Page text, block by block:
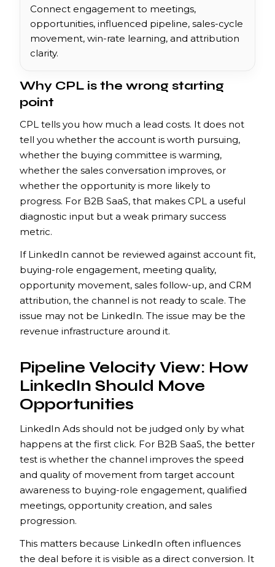
Connect engagement to meetings,
opportunities, influenced pipeline, sales-cycle
movement, win-rate learning, and attribution
clarity.
Why CPL is the wrong starting
point
CPL tells you how much a lead costs. It does not
tell you whether the account is worth pursuing,
whether the buying committee is warming,
whether the sales conversation improves, or
whether the opportunity is more likely to
progress. For B2B SaaS, that makes CPL a useful
diagnostic input but a weak primary success
metric.
If LinkedIn cannot be reviewed against account fit,
buying-role engagement, meeting quality,
opportunity movement, sales follow-up, and CRM
attribution, the channel is not ready to scale. The
issue may not be LinkedIn. The issue may be the
revenue infrastructure around it.
Pipeline Velocity View: How
LinkedIn Should Move
Opportunities
LinkedIn Ads should not be judged only by what
happens at the first click. For B2B SaaS, the better
test is whether the channel improves the speed
and quality of movement from target account
awareness to buying-role engagement, qualified
meetings, opportunity creation, and sales
progression.
This matters because LinkedIn often influences
the deal before it is visible as a direct conversion. It